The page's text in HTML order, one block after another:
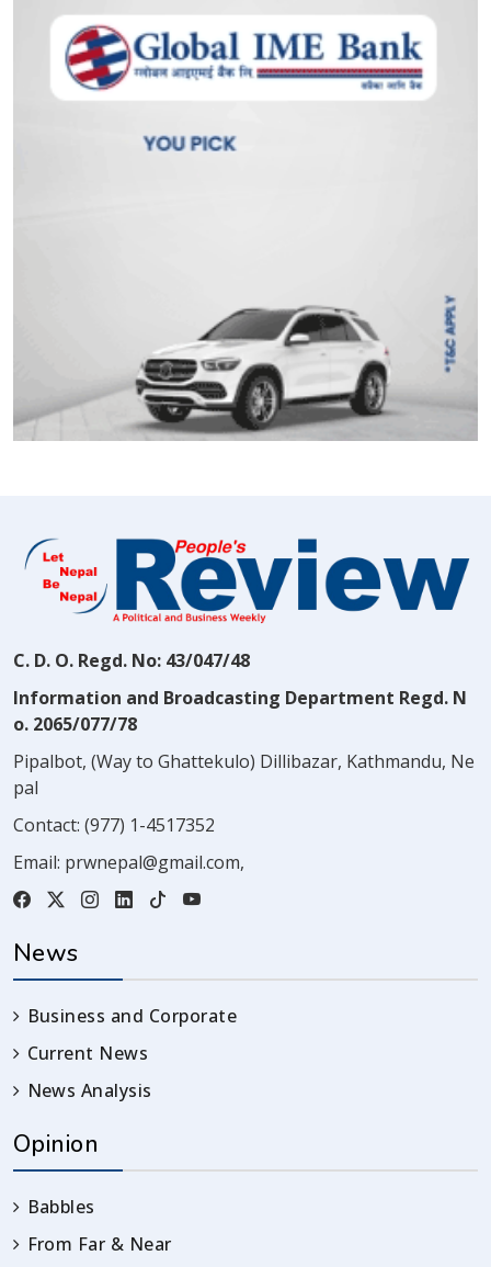
C. D. O. Regd. No: 43/047/48
Information and Broadcasting Department Regd. N
o. 2065/077/78
Pipalbot, (Way to Ghattekulo) Dillibazar, Kathmandu, Ne
pal
Contact: (977) 1-4517352
Email: prwnepal@gmail.com,
News
Business and Corporate
Current News
News Analysis
Opinion
Babbles
From Far & Near